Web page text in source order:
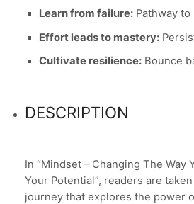
Learn from failure: Pathway to
Effort leads to mastery:
Cultivate resilience: Bounce
DESCRIPTION
In “Mindset – Changing The Way
Your Potential”, readers are
journey that explores the power